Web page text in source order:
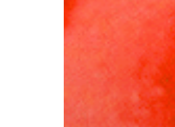
Hit enter to